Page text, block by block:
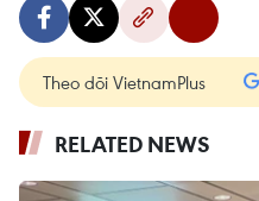
Theo dõi VietnamPlus
RELATED NEWS